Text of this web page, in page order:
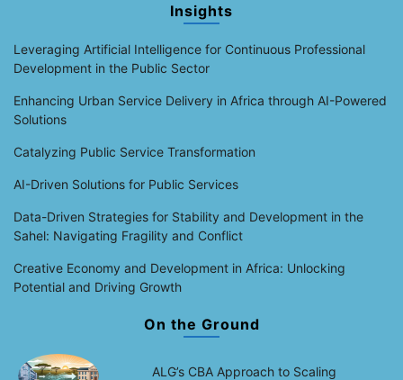
Insights
Leveraging Artificial Intelligence for Continuous Professional
Development in the Public Sector
Enhancing Urban Service Delivery in Africa through AI-Powered
Solutions
Catalyzing Public Service Transformation
AI-Driven Solutions for Public Services
Data-Driven Strategies for Stability and Development in the
Sahel: Navigating Fragility and Conflict
Creative Economy and Development in Africa: Unlocking
Potential and Driving Growth
On the Ground
ALG’s CBA Approach to Scaling